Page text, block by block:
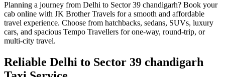
Planning a journey from Delhi to Sector 39 chandigarh? Book your
cab online with JK Brother Travels for a smooth and affordable
travel experience. Choose from hatchbacks, sedans, SUVs, luxury
cars, and spacious Tempo Travellers for one-way, round-trip, or
multi-city travel.
Reliable Delhi to Sector 39 chandigarh